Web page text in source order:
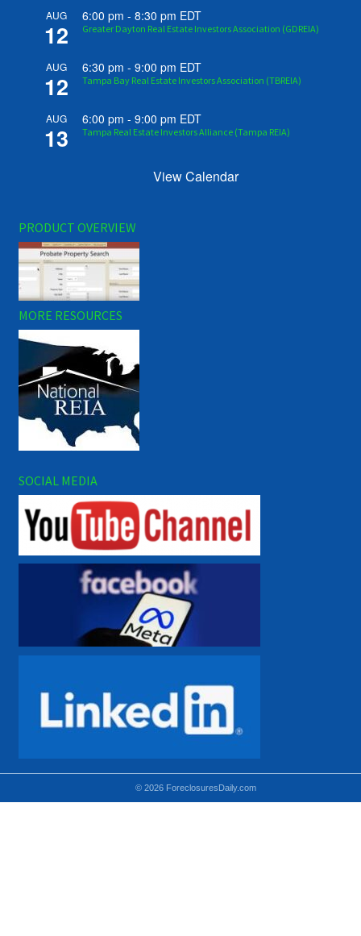
AUG
12
6:00 pm -8:30 pm EDT
Greater Dayton Real Estate Investors Association (GDREIA)
AUG
12
6:30 pm -9:00 pm EDT
Tampa Bay Real Estate Investors Association (TBREIA)
AUG
13
6:00 pm -9:00 pm EDT
Tampa Real Estate Investors Alliance (Tampa REIA)
View Calendar
PRODUCT OVERVIEW
MORE RESOURCES
SOCIAL MEDIA
© 2026 ForeclosuresDaily.com